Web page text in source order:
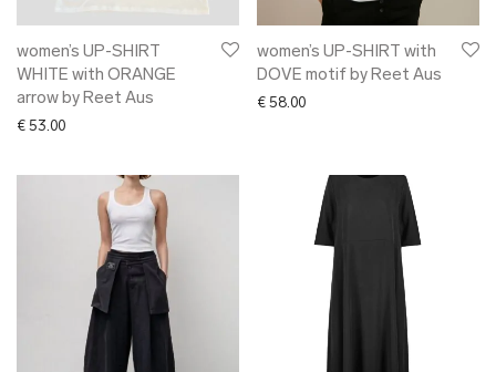
women’s UP-SHIRT
WHITE with ORANGE
arrow by Reet Aus
€ 53.00
women’s UP-SHIRT with
DOVE motif by Reet Aus
€ 58.00